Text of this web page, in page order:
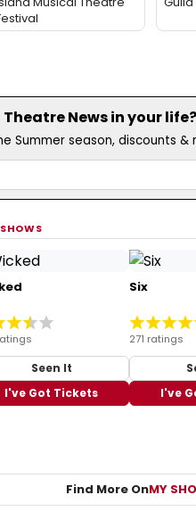
News in your life?
Summer season, discounts &
Seen It
I've Got Tickets
Six
271 ratings
I've
Find More OnMY